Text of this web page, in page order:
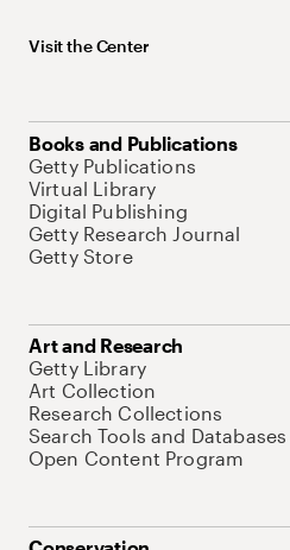
Visit the Center
Books and Publications
Getty Publications
Virtual Library
Digital Publishing
Getty Research Journal
Getty Store
Art and Research
Getty Library
Art Collection
Research Collections
Search Tools and Databases
Open Content Program